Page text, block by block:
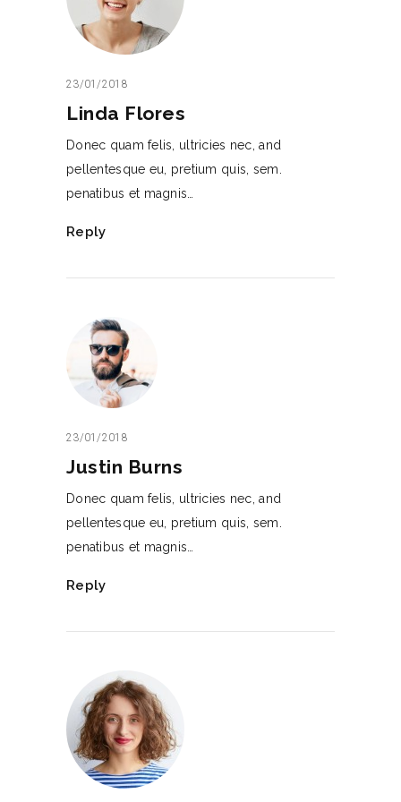
23/01/2018
Linda Flores
Donec quam felis, ultricies nec, and
pellentesque eu, pretium quis, sem.
penatibus et magnis…
Reply
23/01/2018
Justin Burns
Donec quam felis, ultricies nec, and
pellentesque eu, pretium quis, sem.
penatibus et magnis…
Reply